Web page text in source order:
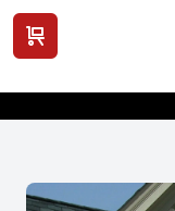
View cart